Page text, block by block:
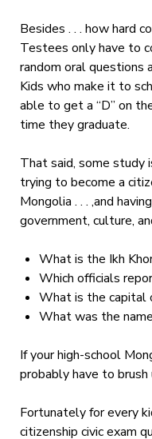
Besides . . . how hard
Testees only have to
random oral questions
Kids who make it to
able to get a “D” on
time they graduate.
That said, some study
trying to become a
Mongolia . . . ,and
government, culture,
What is the Ikh
Which officials
What is the capital
What was the
If your high-school
probably have to brush
Fortunately for every
citizenship civic exam